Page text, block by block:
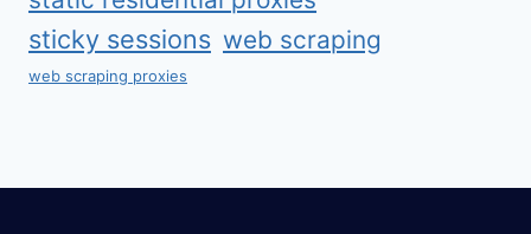
sticky sessions web scraping
web scraping proxies